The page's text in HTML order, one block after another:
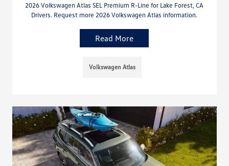
2026 Volkswagen Atlas SEL Premium R-Line for Lake Forest, CA
Drivers. Request more 2026 Volkswagen Atlas information.
Read More
Volkswagen Atlas